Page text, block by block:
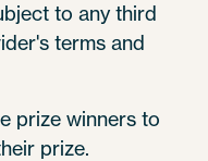
to any third
terms and
prize winners to
prize.